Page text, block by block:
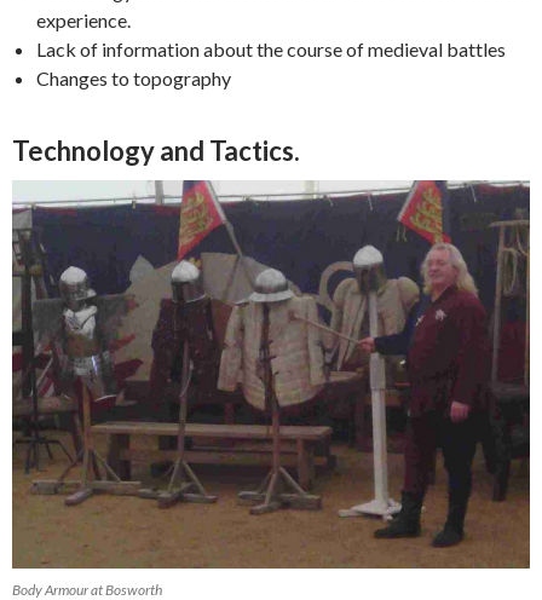
experience.
Lack of information about the course of medieval battles
Changes to topography
Technology and Tactics.
Body Armour at Bosworth